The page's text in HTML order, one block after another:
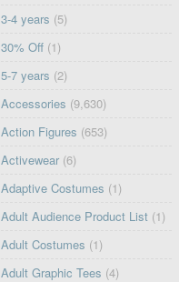
3-4 years (5)
30% Off (1)
5-7 years (2)
Accessories (9,630)
Action Figures (653)
Activewear (6)
Adaptive Costumes (1)
Adult Audience Product List (1)
Adult Costumes (1)
Adult Graphic Tees (4)